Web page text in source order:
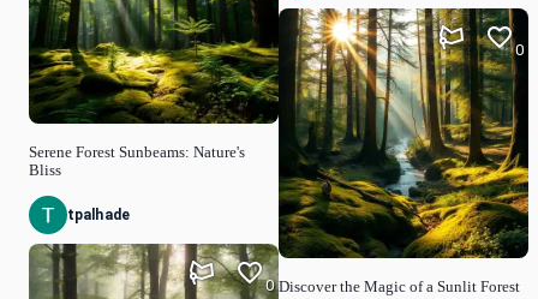
Serene Forest Sunbeams: Nature's
Bliss
tpalhade
0 Discover the Magic of a Sunlit Forest
0